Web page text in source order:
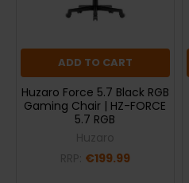
ADD TO CART
Huzaro Force 5.7 Black RGB
Gaming Chair | HZ-FORCE
5.7 RGB
€199.99